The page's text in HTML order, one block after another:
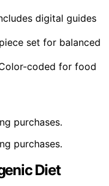
digital guides
set for balanced
coded for food
purchases.
purchases.
Diet